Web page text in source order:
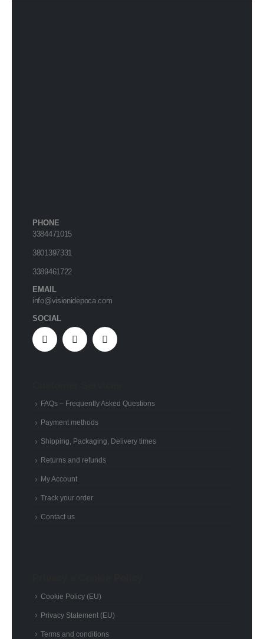
PHONE
3384471015
3801397331
3389461722
EMAIL
info@visionidepoca.com
SOCIAL
FAQs – Frequently Asked Questions
Payment methods
Shipping, Packaging, Delivery times
Returns and refunds
My Account
Track your order
Contact us
Cookie Policy (EU)
Privacy Statement (EU)
Terms and conditions